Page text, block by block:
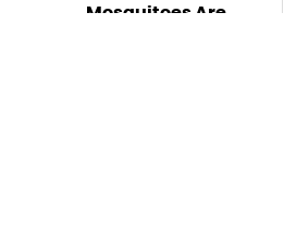
Mosquitoes Are